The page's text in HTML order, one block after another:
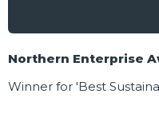
Northern Enterprise
Winner for 'Best